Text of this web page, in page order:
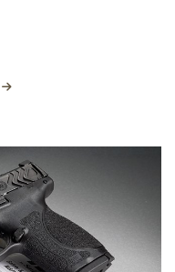
MORE INTERESTS